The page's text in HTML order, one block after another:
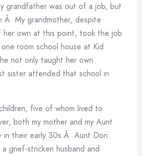
grandfather was out of a job, but
My grandmother, despite
her own at this point, took the job
room school house at Kid
not only taught her own
sister attended that school in
five of whom lived to
both my mother and my Aunt
in their early 30s.Â Aunt Dori
grief-stricken husband and